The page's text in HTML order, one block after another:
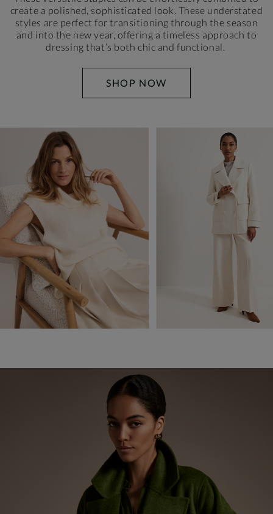
create a polished, sophisticated look. These understated
styles are perfect for transitioning through the season
and into the new year, offering a timeless approach to
dressing that’s both chic and functional.
SHOP NOW